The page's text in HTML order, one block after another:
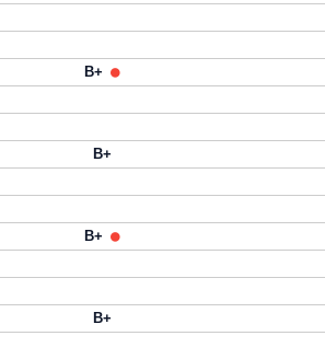
B+
B+
B+
B+